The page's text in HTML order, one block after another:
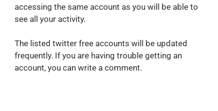
accessing the same account as you will be able to
see all your activity.
The listed twitter free accounts will be updated
frequently. If you are having trouble getting an
account, you can write a comment.